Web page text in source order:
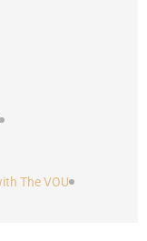
The VOU